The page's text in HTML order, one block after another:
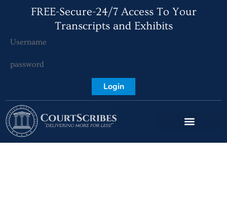
FREE-Secure-24/7 Access To Your
Transcripts and Exhibits
Login